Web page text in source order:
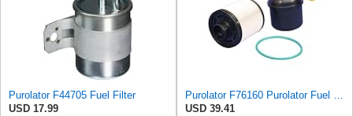
Purolator F44705 Fuel Filter
USD 17.99
USD 39.41